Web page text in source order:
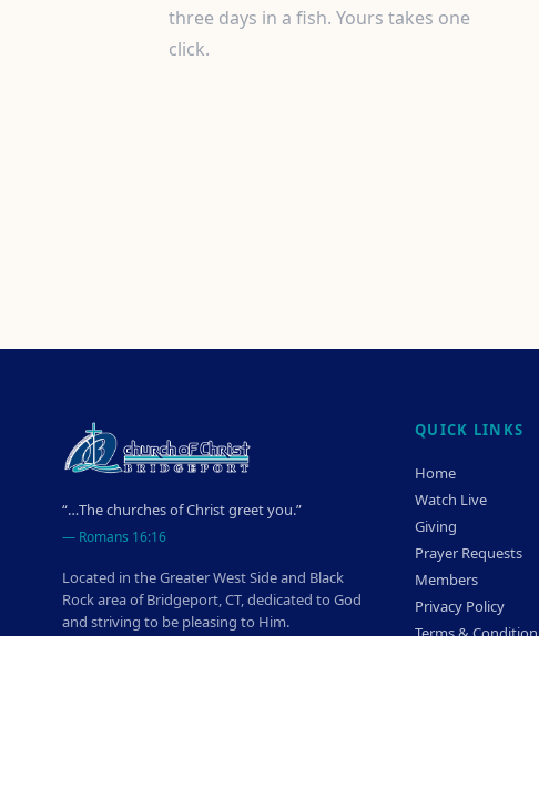
three days in a fish. Yours takes one
click.
“…The churches of Christ greet you.”
— Romans 16:16
Located in the Greater West Side and Black
Rock area of Bridgeport, CT, dedicated to God
and striving to be pleasing to Him.
QUICK LINKS
Home
Watch Live
Giving
Prayer Requests
Members
Privacy Policy
Terms & Condition